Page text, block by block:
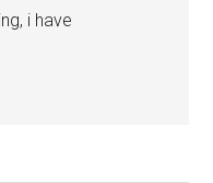
i have